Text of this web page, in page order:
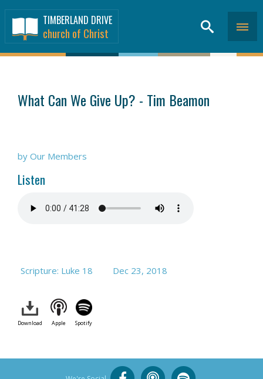
TIMBERLAND DRIVE
church of Christ
What Can We Give Up? - Tim Beamon
by Our Members
Listen
Scripture: Luke 18 Dec 23, 2018
Download Apple Spotify